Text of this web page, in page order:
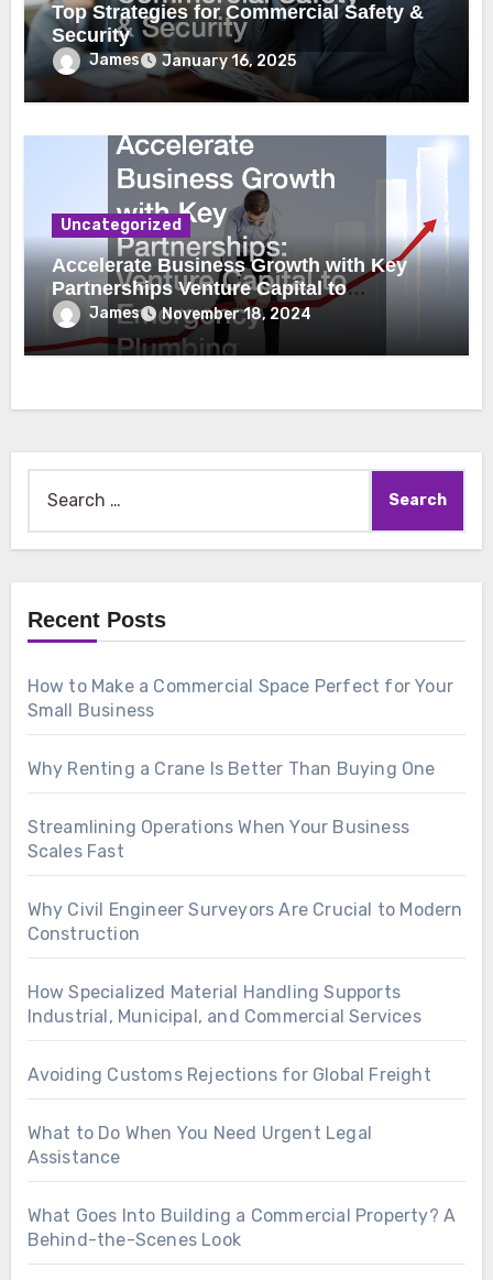
Top Strategies for Commercial Safety &
Security
James January 16, 2025
Uncategorized
Accelerate Business Growth with Key
Partnerships Venture Capital to
Emergency Plumbing
James November 18, 2024
Recent Posts
How to Make a Commercial Space Perfect for Your
Small Business
Why Renting a Crane Is Better Than Buying One
Streamlining Operations When Your Business
Scales Fast
Why Civil Engineer Surveyors Are Crucial to Modern
Construction
How Specialized Material Handling Supports
Industrial, Municipal, and Commercial Services
Avoiding Customs Rejections for Global Freight
What to Do When You Need Urgent Legal
Assistance
What Goes Into Building a Commercial Property? A
Behind-the-Scenes Look